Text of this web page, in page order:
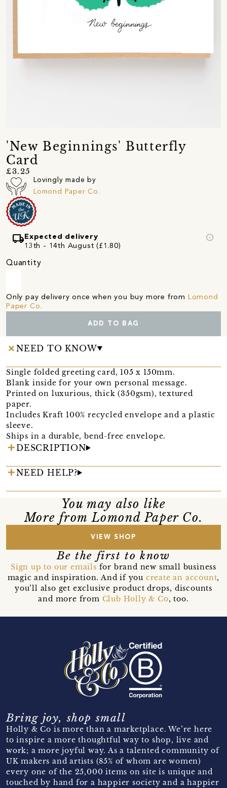
'New Beginnings' Butterfly
Card
£3.25
Lovingly made by
Lomond Paper Co.
local_shippingExpected delivery
13th - 14th August (£1.80)
info
Quantity
Only pay delivery once when you buy more from Lomond
Paper Co.
ADD TO BAG
NEED TO KNOW
Single folded greeting card, 105 x 150mm.
Blank inside for your own personal message.
Printed on luxurious, thick (350gsm), textured
paper.
Includes Kraft 100% recycled envelope and a plastic
sleeve.
Ships in a durable, bend-free envelope.
DESCRIPTION
NEED HELP?
You may also like
More from Lomond Paper Co.
VIEW SHOP
Be the first to know
Sign up to our emails for brand new small business
magic and inspiration. And if you create an account,
you’ll also get exclusive product drops, discounts
and more from Club Holly & Co, too.
Bring joy, shop small
Holly & Co is more than a marketplace. We’re here
to inspire a more thoughtful way to shop, live and
work; a more joyful way. As a talented community of
UK makers and artists (85% of whom are women)
every one of the 25,000 items on site is unique and
touched by hand for a happier society and a happier